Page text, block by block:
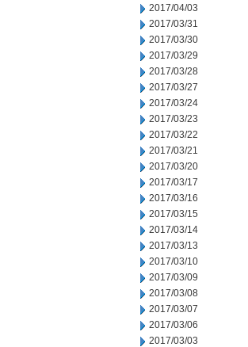
2017/04/03
2017/03/31
2017/03/30
2017/03/29
2017/03/28
2017/03/27
2017/03/24
2017/03/23
2017/03/22
2017/03/21
2017/03/20
2017/03/17
2017/03/16
2017/03/15
2017/03/14
2017/03/13
2017/03/10
2017/03/09
2017/03/08
2017/03/07
2017/03/06
2017/03/03